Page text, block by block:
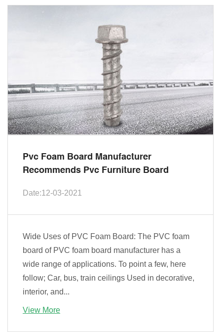
Pvc Foam Board Manufacturer
Recommends Pvc Furniture Board
Date:12-03-2021
Wide Uses of PVC Foam Board: The PVC foam
board of PVC foam board manufacturer has a
wide range of applications. To point a few, here
follow; Car, bus, train ceilings Used in decorative,
interior, and...
View More